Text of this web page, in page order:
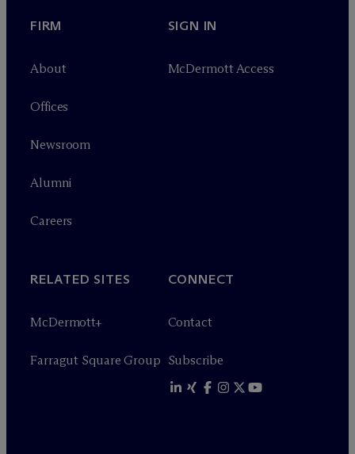
FIRM
About
Offices
Newsroom
Alumni
Careers
SIGN IN
McDermott Access
RELATED SITES
McDermott+
Farragut Square Group
CONNECT
Contact
Subscribe